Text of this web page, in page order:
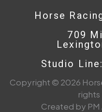
Horse
709
Studio
Copyright © 2026
rights
Created by